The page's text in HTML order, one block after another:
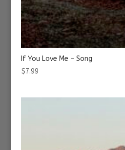
If You Love Me – Song
$7.99